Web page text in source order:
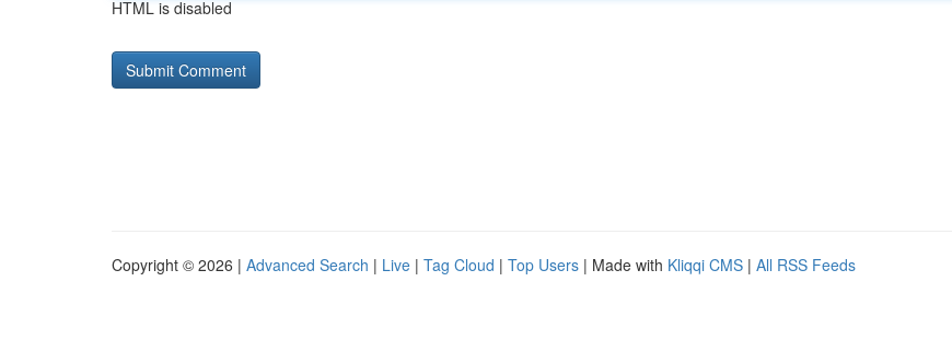
HTML is disabled
Copyright © 2026 | Advanced Search | Live | Tag Cloud | Top Users | Made with Kliqqi CMS | All RSS Feeds